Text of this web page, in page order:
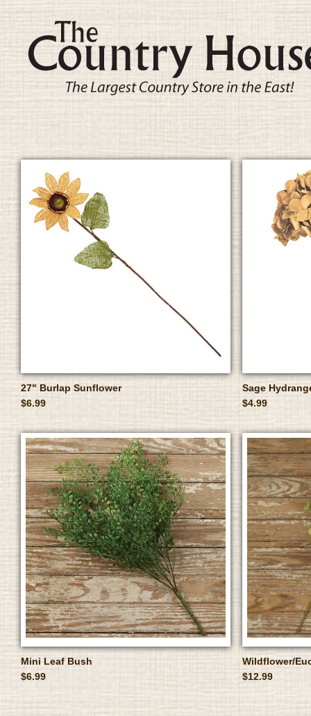
27" Burlap Sunflower
$6.99
Sage
$4.99
Mini Leaf Bush
$6.99
Wildflower/
$12.99